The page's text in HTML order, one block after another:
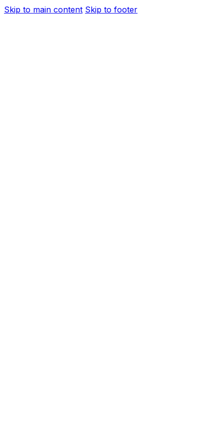
Skip to main content Skip to footer